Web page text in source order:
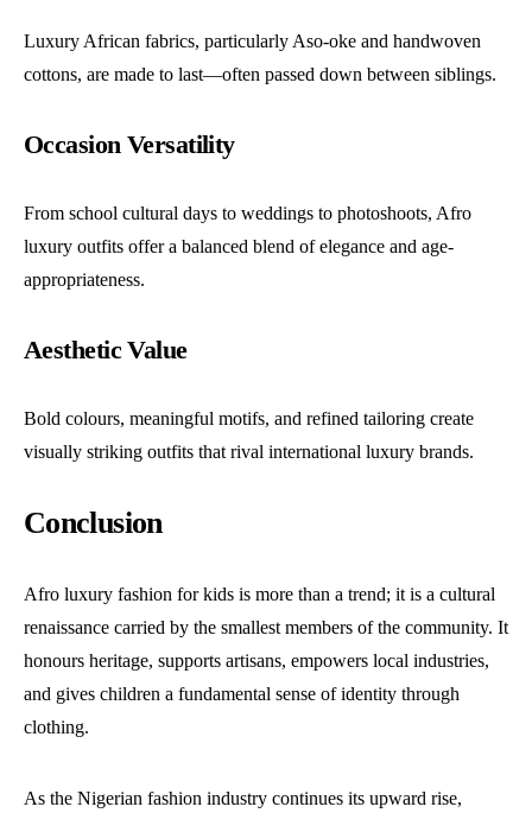
Luxury African fabrics, particularly Aso-oke and handwoven
cottons, are made to last—often passed down between siblings.
Occasion Versatility
From school cultural days to weddings to photoshoots, Afro
luxury outfits offer a balanced blend of elegance and age-
appropriateness.
Aesthetic Value
Bold colours, meaningful motifs, and refined tailoring create
visually striking outfits that rival international luxury brands.
Conclusion
Afro luxury fashion for kids is more than a trend; it is a cultural
renaissance carried by the smallest members of the community. It
honours heritage, supports artisans, empowers local industries,
and gives children a fundamental sense of identity through
clothing.
As the Nigerian fashion industry continues its upward rise,